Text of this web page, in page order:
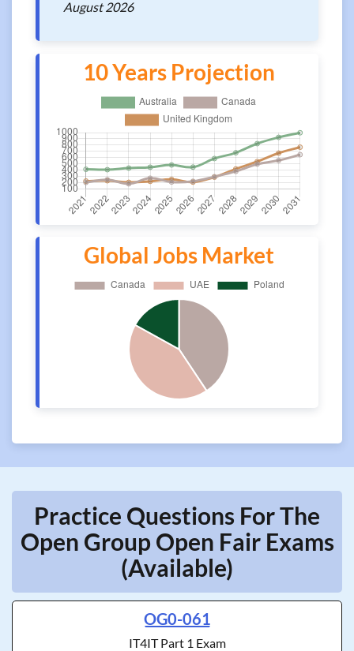
August 2026
10 Years Projection
Global Jobs Market
Practice Questions For The
Open Group Open Fair Exams
(Available)
OG0-061
IT4IT Part 1 Exam